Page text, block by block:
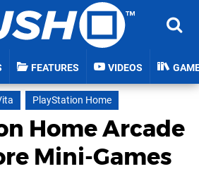
FEATURES VIDEOS
PlayStation Home
Home Arcade
Mini-Games